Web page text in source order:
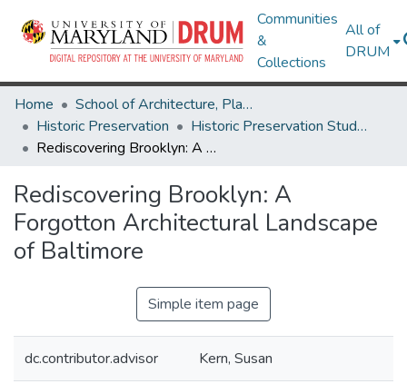
Communities
&
Collections
All of
DRUM
Home
School of Architecture, Planning & Preservation
Historic Preservation
Historic Preservation Student Projects
Rediscovering Brooklyn: A Forgotton Architectural Landscape of Baltimore
Rediscovering Brooklyn: A
Forgotton Architectural Landscape
of Baltimore
Simple item page
dc.contributor.advisor Kern, Susan